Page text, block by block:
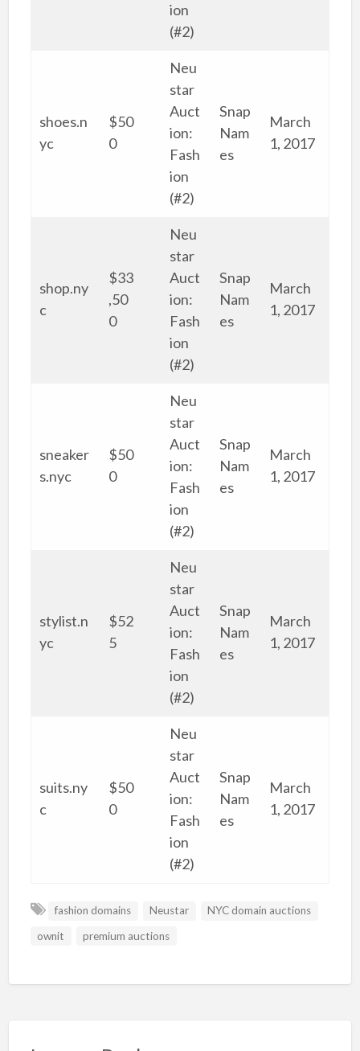
ion
(#2)
shoes.n
yc
$50
0
Neu
star
Auct
ion:
Fash
ion
(#2)
Snap
Nam
es
March
1, 2017
shop.ny
c
$33
,50
0
Neu
star
Auct
ion:
Fash
ion
(#2)
Snap
Nam
es
March
1, 2017
sneaker
s.nyc
$50
0
Neu
star
Auct
ion:
Fash
ion
(#2)
Snap
Nam
es
March
1, 2017
stylist.n
yc
$52
5
Neu
star
Auct
ion:
Fash
ion
(#2)
Snap
Nam
es
March
1, 2017
suits.ny
c
$50
0
Neu
star
Auct
ion:
Fash
ion
(#2)
Snap
Nam
es
March
1, 2017
fashion domains Neustar
NYC domain auctions
ownit
premium auctions